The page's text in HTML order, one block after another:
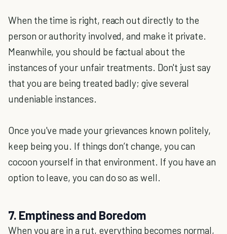
When the time is right, reach out directly to the
person or authority involved, and make it private.
Meanwhile, you should be factual about the
instances of your unfair treatments. Don't just say
that you are being treated badly; give several
undeniable instances.
Once you've made your grievances known politely,
keep being you. If things don’t change, you can
cocoon yourself in that environment. If you have an
option to leave, you can do so as well.
7. Emptiness and Boredom
When you are in a rut, everything becomes normal,